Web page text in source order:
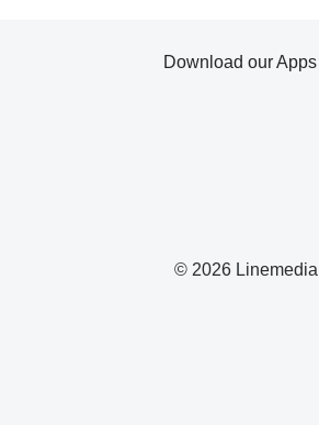
© 2026 Linemedia
Download our Apps